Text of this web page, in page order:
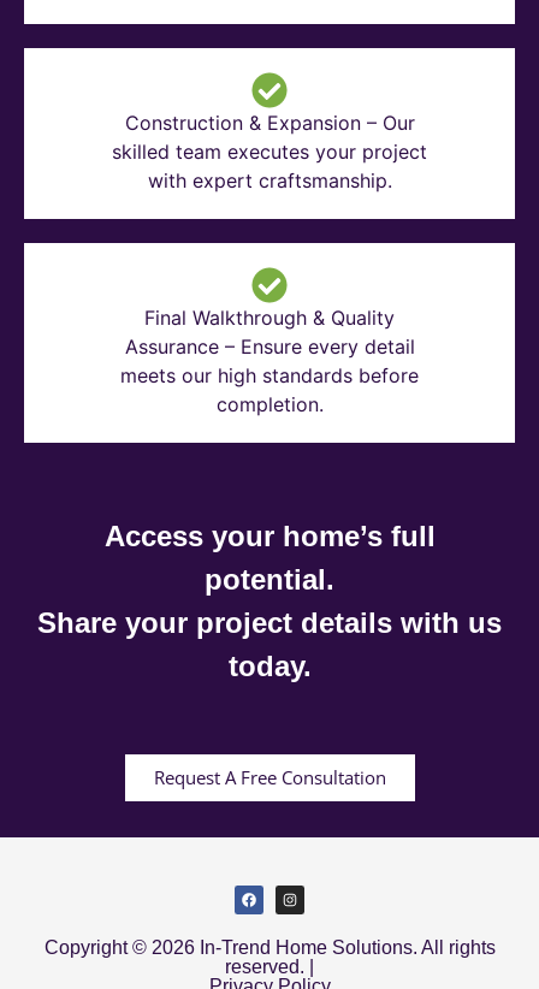
Construction & Expansion – Our
skilled team executes your project
with expert craftsmanship.
Final Walkthrough & Quality
Assurance – Ensure every detail
meets our high standards before
completion.
Access your home’s full
potential.
Share your project details with us
today.
Request A Free Consultation
Copyright © 2026 In-Trend Home Solutions. All rights
reserved. |